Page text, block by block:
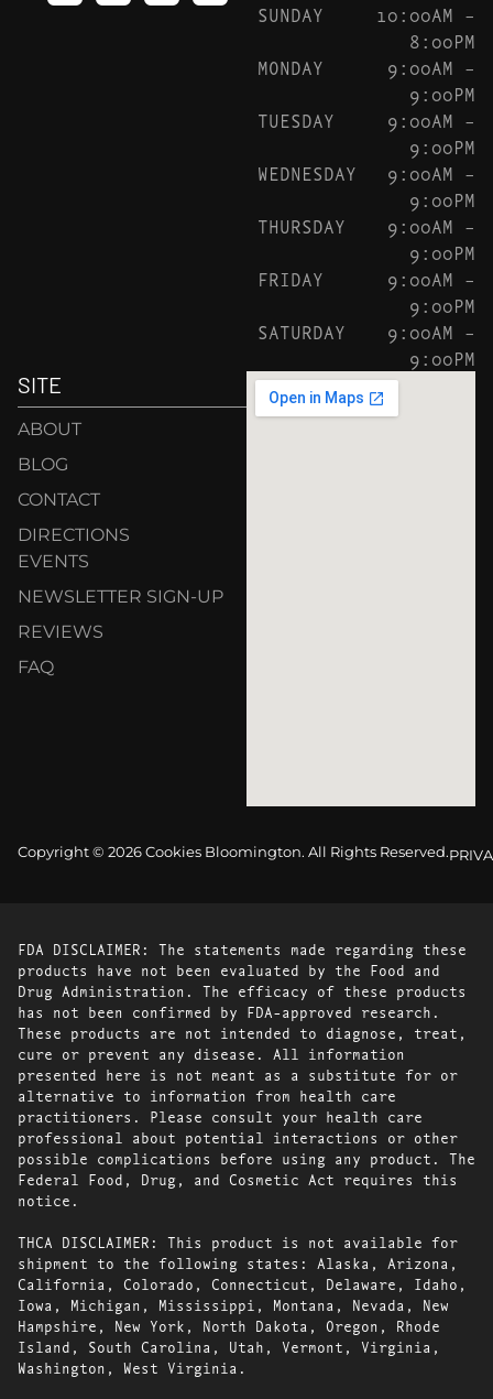
SUNDAY
10:00AM –
8:00PM
MONDAY
9:00AM –
9:00PM
TUESDAY
9:00AM –
9:00PM
WEDNESDAY
9:00AM –
9:00PM
THURSDAY
9:00AM –
9:00PM
FRIDAY
9:00AM –
9:00PM
SATURDAY
9:00AM –
9:00PM
SITE
ABOUT
BLOG
CONTACT
DIRECTIONS
EVENTS
NEWSLETTER SIGN-UP
REVIEWS
FAQ
Copyright © 2026 Cookies Bloomington. All Rights Reserved.
FDA DISCLAIMER: The statements made regarding these
products have not been evaluated by the Food and
Drug Administration. The efficacy of these products
has not been confirmed by FDA-approved research.
These products are not intended to diagnose, treat,
cure or prevent any disease. All information
presented here is not meant as a substitute for or
alternative to information from health care
practitioners. Please consult your health care
professional about potential interactions or other
possible complications before using any product. The
Federal Food, Drug, and Cosmetic Act requires this
notice.
THCA DISCLAIMER: This product is not available for
shipment to the following states: Alaska, Arizona,
California, Colorado, Connecticut, Delaware, Idaho,
Iowa, Michigan, Mississippi, Montana, Nevada, New
Hampshire, New York, North Dakota, Oregon, Rhode
Island, South Carolina, Utah, Vermont, Virginia,
Washington, West Virginia.